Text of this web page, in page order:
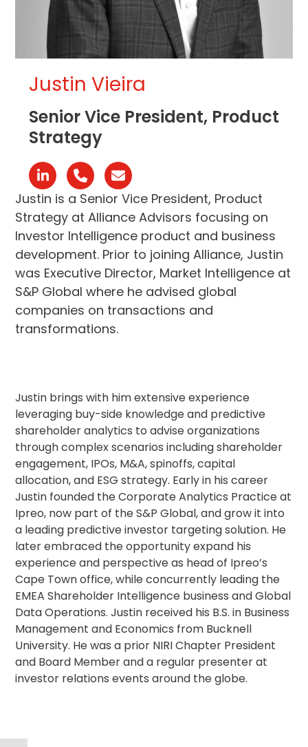
Justin Vieira
Senior Vice President, Product
Strategy
LinkedinPhone
Number
Email
Justin is a Senior Vice President, Product
Strategy at Alliance Advisors focusing on
Investor Intelligence product and business
development. Prior to joining Alliance, Justin
was Executive Director, Market Intelligence at
S&P Global where he advised global
companies on transactions and
transformations.
Justin brings with him extensive experience
leveraging buy-side knowledge and predictive
shareholder analytics to advise organizations
through complex scenarios including shareholder
engagement, IPOs, M&A, spinoffs, capital
allocation, and ESG strategy. Early in his career
Justin founded the Corporate Analytics Practice at
Ipreo, now part of the S&P Global, and grow it into
a leading predictive investor targeting solution. He
later embraced the opportunity expand his
experience and perspective as head of Ipreo’s
Cape Town office, while concurrently leading the
EMEA Shareholder Intelligence business and Global
Data Operations. Justin received his B.S. in Business
Management and Economics from Bucknell
University. He was a prior NIRI Chapter President
and Board Member and a regular presenter at
investor relations events around the globe.